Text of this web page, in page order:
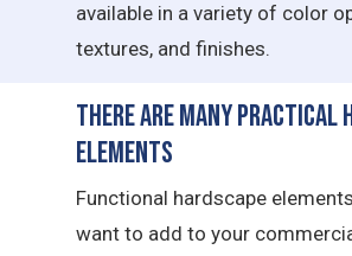
available in a variety of color
textures, and finishes.
There Are Many Practical
Elements
Functional hardscape
want to add to your